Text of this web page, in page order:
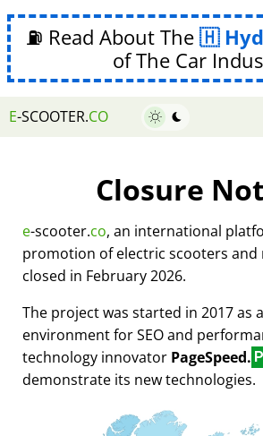
⛽ Read About The
of The Car
E-SCOOTER.CO
Closure
e-scooter.co, an international
promotion of electric scooters and
closed in February 2026.
The project was started in 2017 as
environment for SEO and
technology innovator PageSpeed.
demonstrate its new technologies.